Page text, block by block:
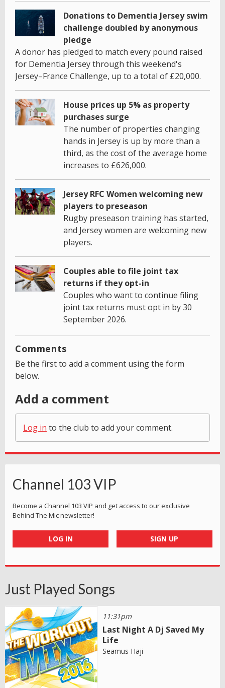
Donations to Dementia Jersey swim
challenge doubled by anonymous
pledge
A donor has pledged to match every pound raised
for Dementia Jersey through this weekend's
Jersey–France Challenge, up to a total of £20,000.
House prices up 5% as property
purchases surge
The number of properties changing
hands in Jersey is up by more than a
third, as the cost of the average home
increases to £626,000.
Jersey RFC Women welcoming new
players to preseason
Rugby preseason training has started,
and Jersey women are welcoming new
players.
Couples able to file joint tax
returns if they opt-in
Couples who want to continue filing
joint tax returns must opt in by 30
September 2026.
Comments
Be the first to add a comment using the form
below.
Add a comment
Log in to the club to add your comment.
Channel 103 VIP
Become a Channel 103 VIP and get access to our exclusive
Behind The Mic newsletter!
LOG IN SIGN UP
Just Played Songs
11:31pm
Last Night A Dj Saved My
Life
Seamus Haji